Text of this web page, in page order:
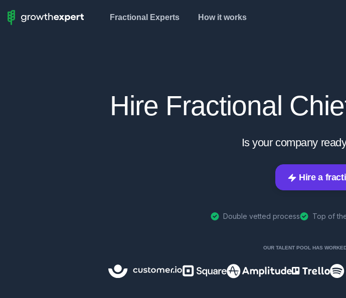
Fractional Experts How it works
Hire Fractional
Is your company
Hire a
Double vetted process Top of
OUR TALENT POOL HAS